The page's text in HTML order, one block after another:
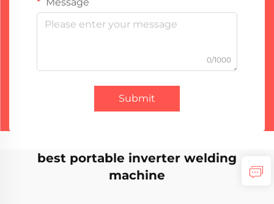
0/1000
Submit
best portable inverter welding
machine